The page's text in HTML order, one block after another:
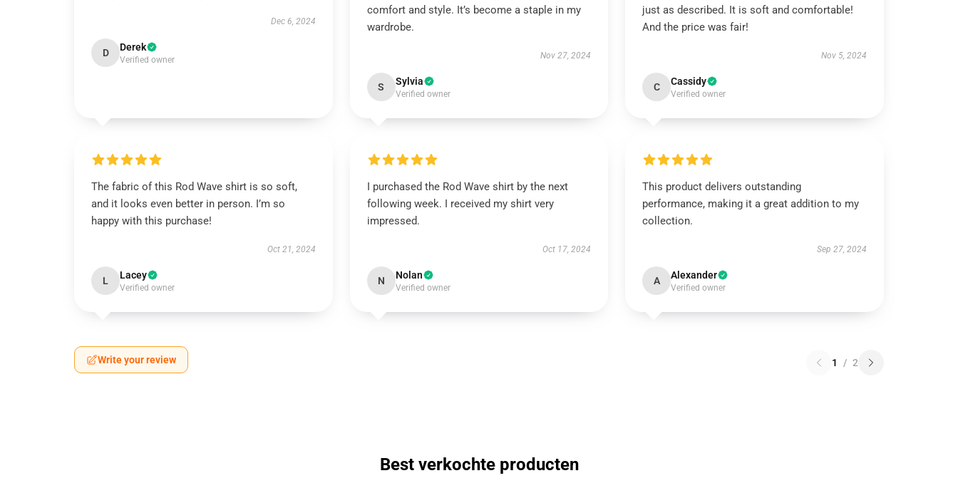
Dec 6, 2024
D Derek
Verified owner
comfort and style. It’s become a staple in my
wardrobe.
Nov 27, 2024
S Sylvia
Verified owner
just as described. It is soft and comfortable!
And the price was fair!
Nov 5, 2024
C Cassidy
Verified owner
The fabric of this Rod Wave shirt is so soft,
and it looks even better in person. I’m so
happy with this purchase!
Oct 21, 2024
L Lacey
Verified owner
I purchased the Rod Wave shirt by the next
following week. I received my shirt very
impressed.
Oct 17, 2024
N Nolan
Verified owner
This product delivers outstanding
performance, making it a great addition to my
collection.
Sep 27, 2024
A Alexander
Verified owner
Write your review 1 / 2
Best verkochte producten